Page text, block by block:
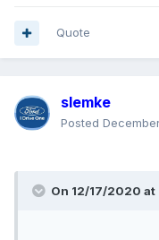
Quote
slemke
Posted
On 12/17/2020